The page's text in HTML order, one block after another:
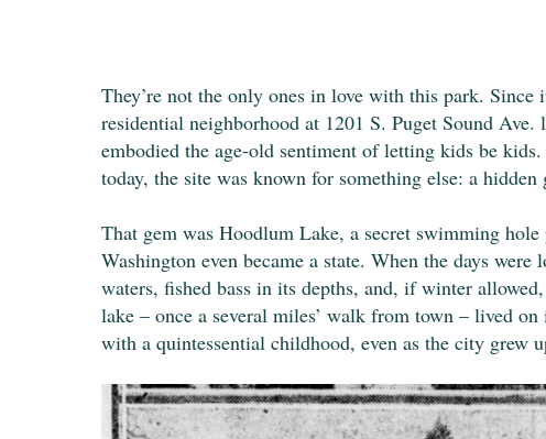
They’re not the only ones in love with this park.
residential neighborhood at 1201 S. Puget Sound
embodied the age-old sentiment of letting kids be
today, the site was known for something else: a
That gem was Hoodlum Lake, a secret swimming
Washington even became a state. When the days
waters, fished bass in its depths, and, if winter
lake – once a several miles’ walk from town – lived
with a quintessential childhood, even as the city grew